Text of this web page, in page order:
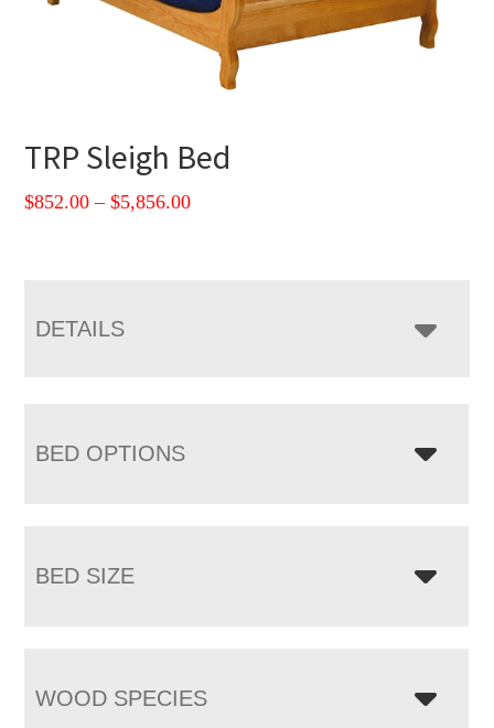
TRP Sleigh Bed
$852.00 – $5,856.00Price
DETAILS
BED OPTIONS
BED SIZE
WOOD SPECIES